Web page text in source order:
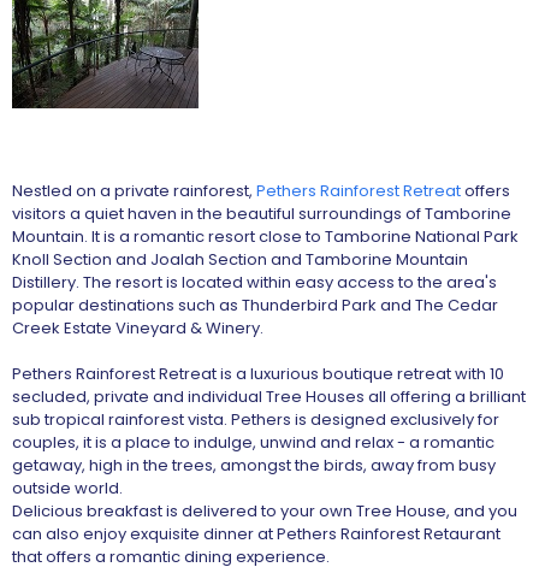
Nestled on a private rainforest, Pethers Rainforest Retreatoffers
visitors a quiet haven in the beautiful surroundings of Tamborine
Mountain. It is a romantic resort close to Tamborine National Park
Knoll Section and Joalah Section and Tamborine Mountain
Distillery. The resort is located within easy access to the area's
popular destinations such as Thunderbird Park and The Cedar
Creek Estate Vineyard & Winery.
Pethers Rainforest Retreat is a luxurious boutique retreat with 10
secluded, private and individual Tree Houses all offering a brilliant
sub tropical rainforest vista. Pethers is designed exclusively for
couples, it is a place to indulge, unwind and relax - a romantic
getaway, high in the trees, amongst the birds, away from busy
outside world.
Delicious breakfast is delivered to your own Tree House, and you
can also enjoy exquisite dinner at Pethers Rainforest Retaurant
that offers a romantic dining experience.